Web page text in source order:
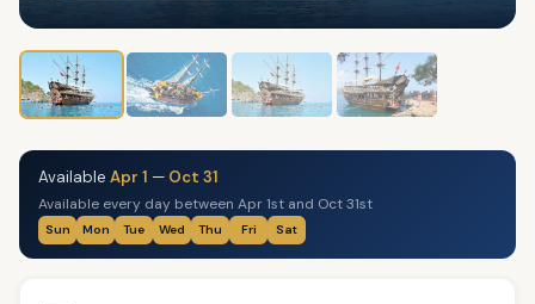
Available Apr 1 — Oct 31
Available every day between Apr 1st and Oct 31st
Sun Mon Tue Wed Thu Fri Sat